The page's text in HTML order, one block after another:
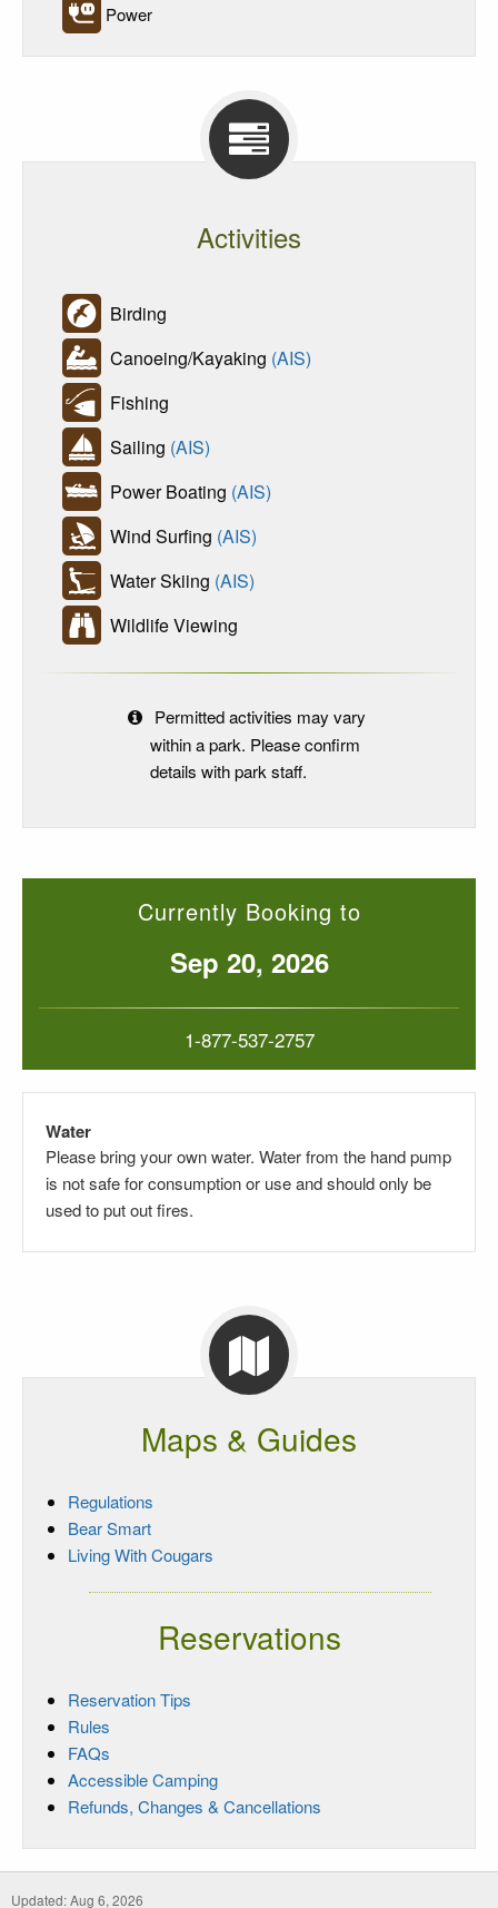
Power
Activities
Birding
Canoeing/Kayaking (AIS)
Fishing
Sailing (AIS)
Power Boating (AIS)
Wind Surfing (AIS)
Water Skiing (AIS)
Wildlife Viewing
Permitted activities may vary
within a park. Please confirm
details with park staff.
Currently Booking to
Sep 20, 2026
1-877-537-2757
Water
Please bring your own water. Water from the hand pump
is not safe for consumption or use and should only be
used to put out fires.
Maps & Guides
Regulations
Bear Smart
Living With Cougars
Reservations
Reservation Tips
Rules
FAQs
Accessible Camping
Refunds, Changes & Cancellations
Updated: Aug 6, 2026